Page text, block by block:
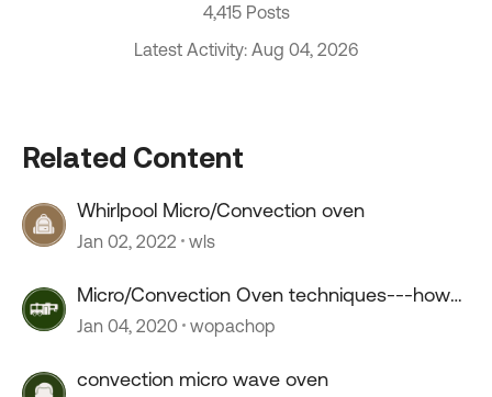
4,415 Posts
Latest Activity: Aug 04, 2026
Related Content
Whirlpool Micro/Convection oven
Jan 02, 2022 wls
Micro/Convection Oven techniques---how
you cooking?
Jan 04, 2020 wopachop
convection micro wave oven